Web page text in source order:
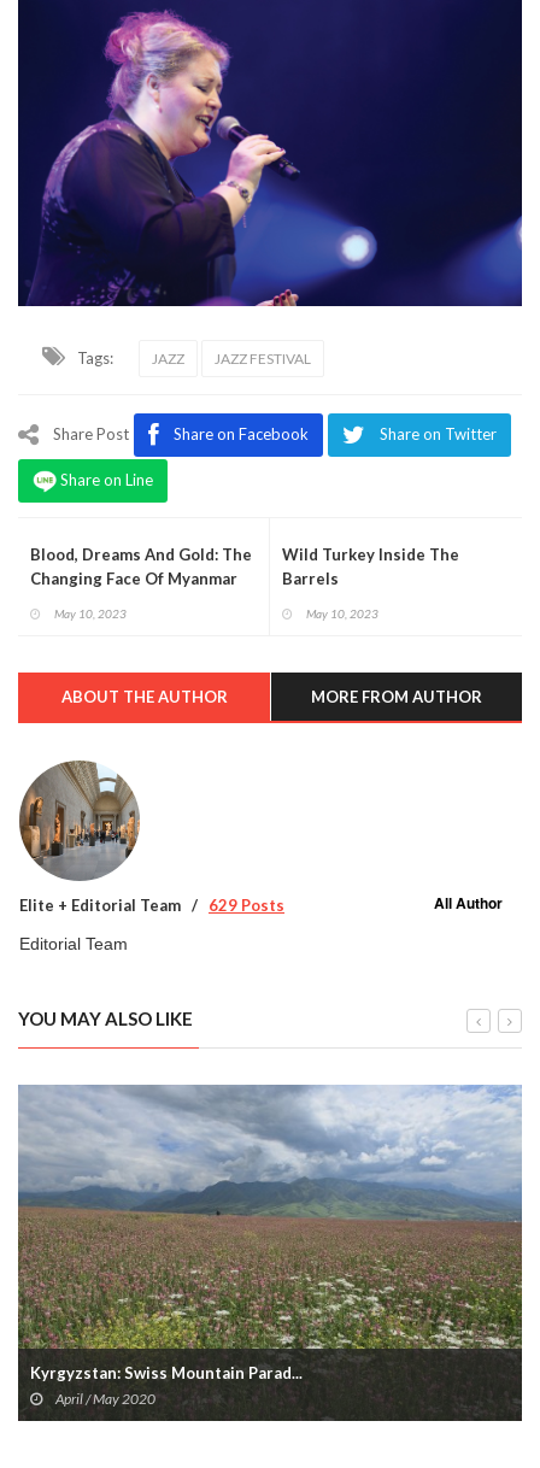
Tags: JAZZ JAZZ FESTIVAL
Share Post Share on Facebook Share on Twitter
Share on Line
Blood, Dreams And Gold: The
Changing Face Of Myanmar
May 10, 2023
Wild Turkey Inside The
Barrels
May 10, 2023
ABOUT THE AUTHOR MORE FROM AUTHOR
Elite + Editorial Team 629 Posts All Author
Editorial Team
YOU MAY ALSO LIKE
Kyrgyzstan: Swiss Mountain Parad...
April / May 2020